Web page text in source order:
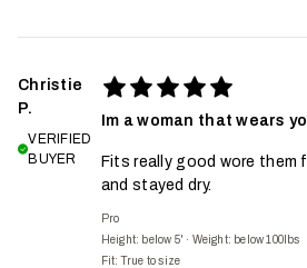
Christie
P.
VERIFIED
BUYER
Im a woman that wears
Fits really good wore them
and stayed dry.
Pro
Height: below 5' · Weight: below 100lbs
Fit: True to size